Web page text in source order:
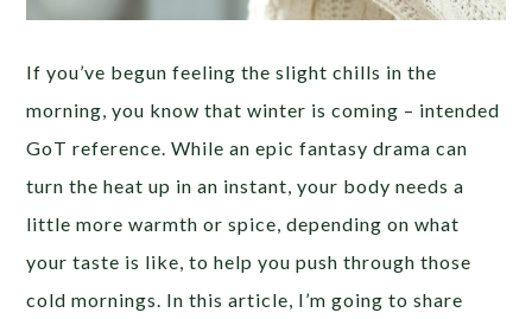
If you’ve begun feeling the slight chills in the
morning, you know that winter is coming – intended
GoT reference. While an epic fantasy drama can
turn the heat up in an instant, your body needs a
little more warmth or spice, depending on what
your taste is like, to help you push through those
cold mornings. In this article, I’m going to share